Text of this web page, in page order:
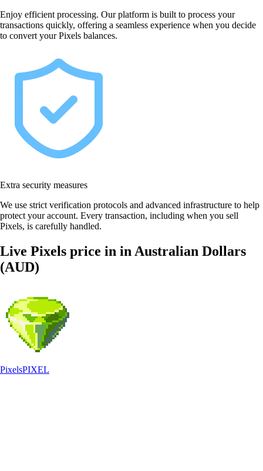
Enjoy efficient processing. Our platform is built to process your
transactions quickly, offering a seamless experience when you decide
to convert your Pixels balances.
Extra security measures
We use strict verification protocols and advanced infrastructure to help
protect your account. Every transaction, including when you sell
Pixels, is carefully handled.
Live Pixels price in in Australian Dollars
(AUD)
PixelsPIXEL